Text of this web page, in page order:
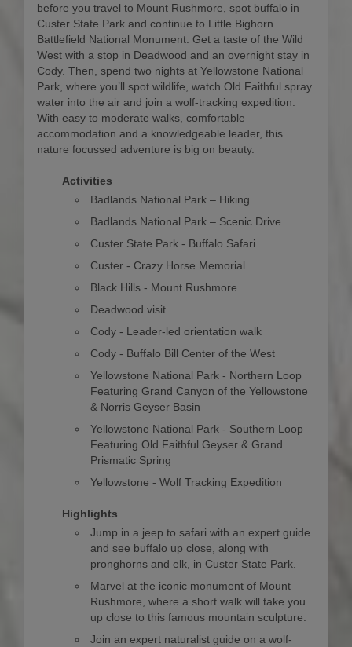
before you travel to Mount Rushmore, spot buffalo in
Custer State Park and continue to Little Bighorn
Battlefield National Monument. Get a taste of the Wild
West with a stop in Deadwood and an overnight stay in
Cody. Then, spend two nights at Yellowstone National
Park, where you’ll spot wildlife, watch Old Faithful spray
water into the air and join a wolf-tracking expedition.
With easy to moderate walks, comfortable
accommodation and a knowledgeable leader, this
nature focussed adventure is big on beauty.
Activities
Badlands National Park – Hiking
Badlands National Park – Scenic Drive
Custer State Park - Buffalo Safari
Custer - Crazy Horse Memorial
Black Hills - Mount Rushmore
Deadwood visit
Cody - Leader-led orientation walk
Cody - Buffalo Bill Center of the West
Yellowstone National Park - Northern Loop
Featuring Grand Canyon of the Yellowstone
& Norris Geyser Basin
Yellowstone National Park - Southern Loop
Featuring Old Faithful Geyser & Grand
Prismatic Spring
Yellowstone - Wolf Tracking Expedition
Highlights
Jump in a jeep to safari with an expert guide
and see buffalo up close, along with
pronghorns and elk, in Custer State Park.
Marvel at the iconic monument of Mount
Rushmore, where a short walk will take you
up close to this famous mountain sculpture.
Join an expert naturalist guide on a wolf-